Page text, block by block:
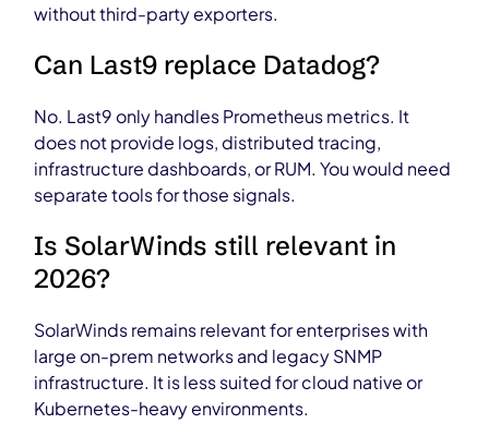
without third-party exporters.
Can Last9 replace Datadog?
No. Last9 only handles Prometheus metrics. It
does not provide logs, distributed tracing,
infrastructure dashboards, or RUM. You would need
separate tools for those signals.
Is SolarWinds still relevant in
2026?
SolarWinds remains relevant for enterprises with
large on-prem networks and legacy SNMP
infrastructure. It is less suited for cloud native or
Kubernetes-heavy environments.